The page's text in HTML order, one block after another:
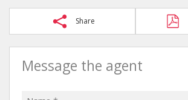
Share
Message the agent